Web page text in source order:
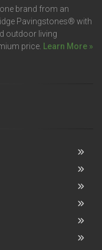
brand from an
Pavingstones® with
outdoor living
price. Learn More »